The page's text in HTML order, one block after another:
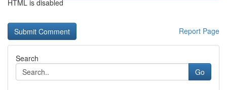
HTML is disabled
Report Page
Search
Go